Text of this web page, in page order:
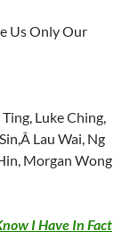
Us Only Our
Luke Ching,
Lau Wai, Ng
Morgan Wong
I Have In Fact